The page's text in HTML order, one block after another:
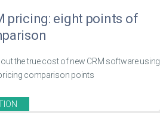
pricing: eight points of
out the true cost of new CRM software using
comparison points